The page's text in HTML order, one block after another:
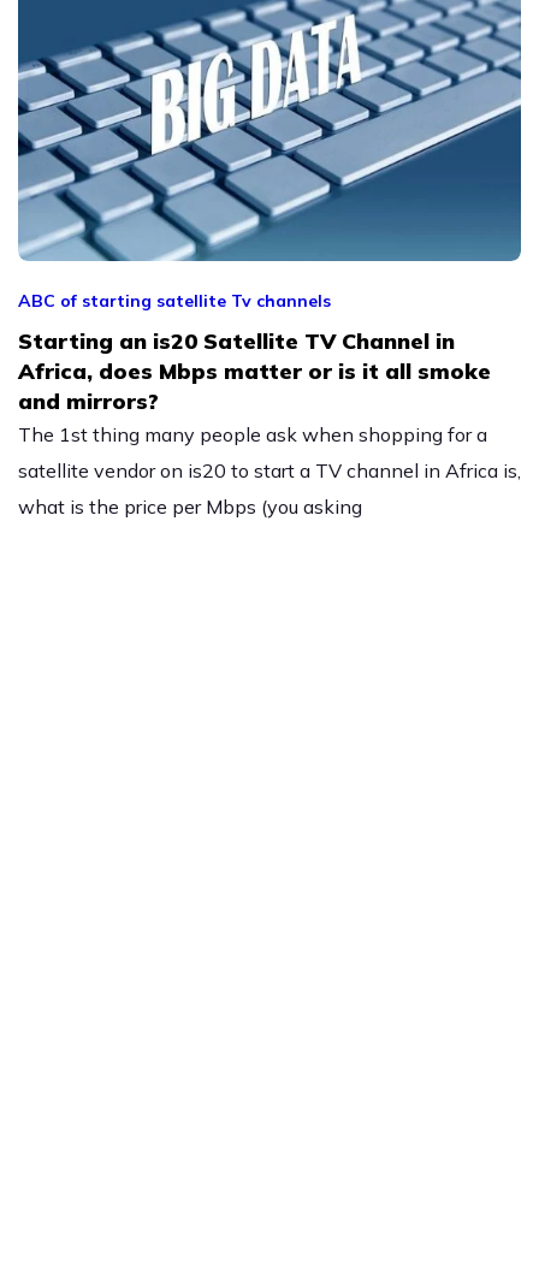
ABC of starting satellite Tv channels
Starting an is20 Satellite TV Channel in
Africa, does Mbps matter or is it all smoke
and mirrors?
The 1st thing many people ask when shopping for a
satellite vendor on is20 to start a TV channel in Africa is,
what is the price per Mbps (you asking